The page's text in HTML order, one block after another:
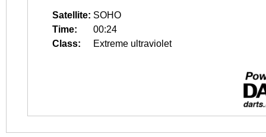
Satellite: SOHO
Time:
00:24
Class:
Extreme ultraviolet